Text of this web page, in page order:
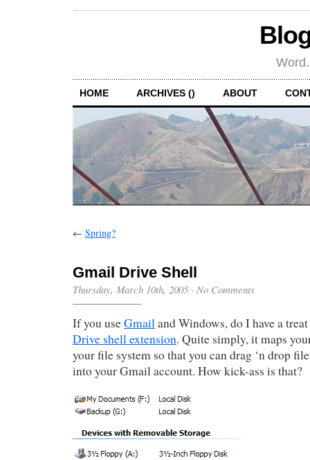
HOME ARCHIVES () ABOUT
← Spring?
Gmail Drive Shell
Thursday, March 10th, 2005 · No Comments
If you useGmailand Windows, do I have a
Drive shell extension. Quite simply, it maps
your file system so that you can drag ‘n drop
into your Gmail account. How kick-ass is that?